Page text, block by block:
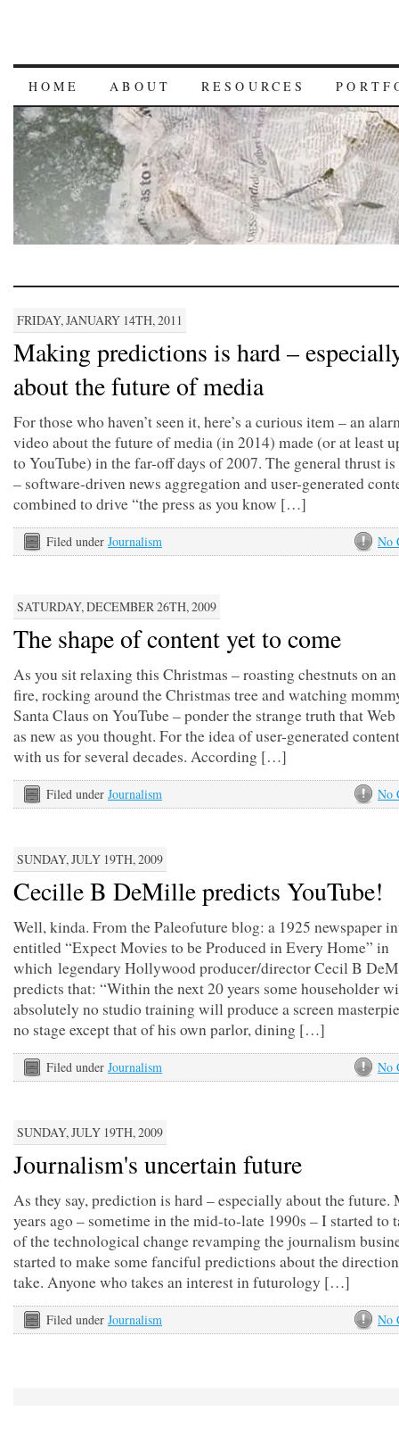
HOME ABOUT RESOURCES
FRIDAY, JANUARY 14TH, 2011
Making predictions is hard –
about the future of media
For those who haven’t seen it, here’s a curious item – an
video about the future of media (in 2014) made (or at least
to YouTube) in the far-off days of 2007. The general thrust
– software-driven news aggregation and user-generated
combined to drive “the press as you know […]
No
Filed under Journalism
SATURDAY, DECEMBER 26TH, 2009
The shape of content yet to come
As you sit relaxing this Christmas – roasting chestnuts on
fire, rocking around the Christmas tree and watching
Santa Claus on YouTube – ponder the strange truth that
as new as you thought. For the idea of user-generated
with us for several decades. According […]
No
Filed under Journalism
SUNDAY, JULY 19TH, 2009
Cecille B DeMille predicts YouTube!
Well, kinda. From the Paleofuture blog: a 1925 newspaper
entitled “Expect Movies to be Produced in Every Home” in
which legendary Hollywood producer/director Cecil B
predicts that: “Within the next 20 years some householder
absolutely no studio training will produce a screen
no stage except that of his own parlor, dining […]
No
Filed under Journalism
SUNDAY, JULY 19TH, 2009
Journalism's uncertain future
As they say, prediction is hard – especially about the future.
years ago – sometime in the mid-to-late 1990s – I started to
of the technological change revamping the journalism
started to make some fanciful predictions about the
take. Anyone who takes an interest in futurology […]
No
Filed under Journalism